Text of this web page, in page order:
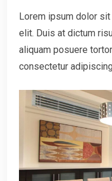
Lorem ipsum dolor
elit. Duis at dictum
aliquam posuere
consectetur